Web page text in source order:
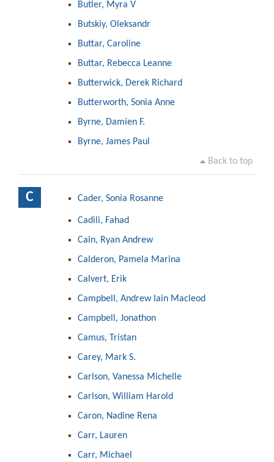
Butler, Myra V
Butskiy, Oleksandr
Buttar, Caroline
Buttar, Rebecca Leanne
Butterwick, Derek Richard
Butterworth, Sonia Anne
Byrne, Damien F.
Byrne, James Paul
Back to top
C Cader, Sonia Rosanne
Cadili, Fahad
Cain, Ryan Andrew
Calderon, Pamela Marina
Calvert, Erik
Campbell, Andrew Iain Macleod
Campbell, Jonathon
Camus, Tristan
Carey, Mark S.
Carlson, Vanessa Michelle
Carlson, William Harold
Caron, Nadine Rena
Carr, Lauren
Carr, Michael